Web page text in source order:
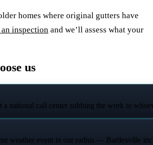
homes where original gutters have
an inspection and we’ll assess what your
us
national call center subbing the work to
weather event in our radius — Bartlesville